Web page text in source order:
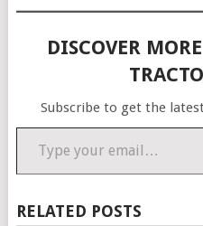
DISCOVER
Subscribe to get the
Type your email…
RELATED POSTS